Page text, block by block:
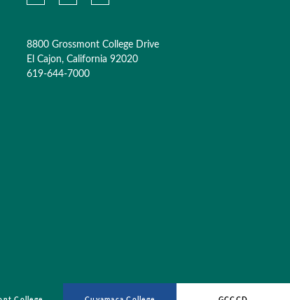
8800 Grossmont College Drive
El Cajon, California 92020
619-644-7000